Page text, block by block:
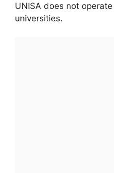
UNISA does not
universities.